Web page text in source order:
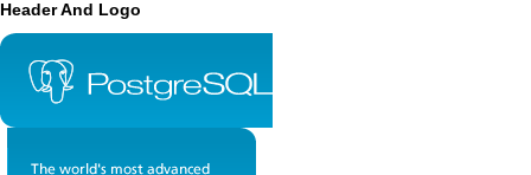
Header And Logo